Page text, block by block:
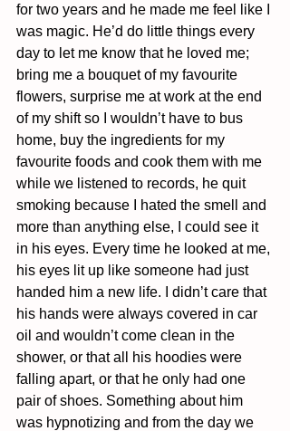
for two years and he made me feel like I
was magic. He’d do little things every
day to let me know that he loved me;
bring me a bouquet of my favourite
flowers, surprise me at work at the end
of my shift so I wouldn’t have to bus
home, buy the ingredients for my
favourite foods and cook them with me
while we listened to records, he quit
smoking because I hated the smell and
more than anything else, I could see it
in his eyes. Every time he looked at me,
his eyes lit up like someone had just
handed him a new life. I didn’t care that
his hands were always covered in car
oil and wouldn’t come clean in the
shower, or that all his hoodies were
falling apart, or that he only had one
pair of shoes. Something about him
was hypnotizing and from the day we